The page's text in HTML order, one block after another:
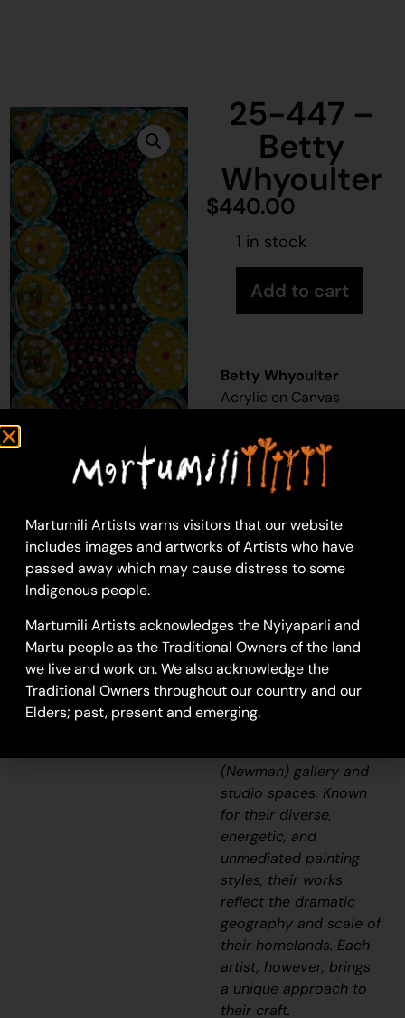
25-447 –
Betty
Whyoulter
$440.00
1 in stock
Add to cart
Betty Whyoulter
Acrylic on Canvas
Year: 2025
25-447
Untitled
Martumili Artists work
with over three
hundred artists from
Aboriginal
communities, including
Punmu, Parnngurr,
Kunawarritji, Jigalong,
Irrungadji (Nullagine),
(Newman) gallery and
studio spaces. Known
for their diverse,
energetic, and
unmediated painting
styles, their works
reflect the dramatic
geography and scale of
their homelands. Each
artist, however, brings
a unique approach to
their craft.
Martumili Artists warns visitors that our website
includes images and artworks of Artists who have
passed away which may cause distress to some
Indigenous people.
Martumili Artists acknowledges the Nyiyaparli and
Martu people as the Traditional Owners of the land
we live and work on. We also acknowledge the
Traditional Owners throughout our country and our
Elders; past, present and emerging.